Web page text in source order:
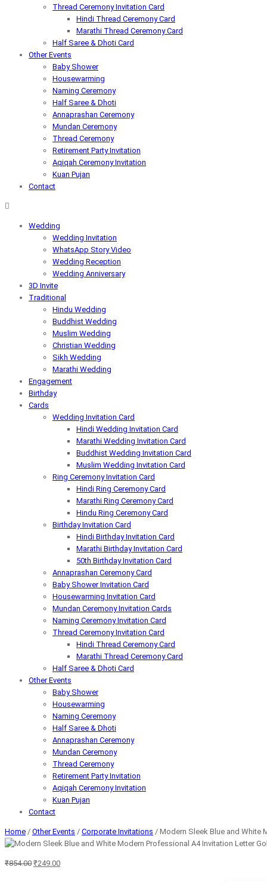
Thread Ceremony Invitation Card
Hindi Thread Ceremony Card
Marathi Thread Ceremony Card
Half Saree & Dhoti Card
Other Events
Baby Shower
Housewarming
Naming Ceremony
Half Saree & Dhoti
Annaprashan Ceremony
Mundan Ceremony
Thread Ceremony
Retirement Party Invitation
Aqiqah Ceremony Invitation
Kuan Pujan
Contact
Wedding
Wedding Invitation
WhatsApp Story Video
Wedding Reception
Wedding Anniversary
3D Invite
Traditional
Hindu Wedding
Buddhist Wedding
Muslim Wedding
Christian Wedding
Sikh Wedding
Marathi Wedding
Engagement
Birthday
Cards
Wedding Invitation Card
Hindi Wedding Invitation Card
Marathi Wedding Invitation Card
Buddhist Wedding Invitation Card
Muslim Wedding Invitation Card
Ring Ceremony Invitation Card
Hindi Ring Ceremony Card
Marathi Ring Ceremony Card
Hindu Ring Ceremony Card
Birthday Invitation Card
Hindi Birthday Invitation Card
Marathi Birthday Invitation Card
50th Birthday Invitation Card
Annaprashan Ceremony Card
Baby Shower Invitation Card
Housewarming Invitation Card
Mundan Ceremony Invitation Cards
Naming Ceremony Invitation Card
Thread Ceremony Invitation Card
Hindi Thread Ceremony Card
Marathi Thread Ceremony Card
Half Saree & Dhoti Card
Other Events
Baby Shower
Housewarming
Naming Ceremony
Half Saree & Dhoti
Annaprashan Ceremony
Mundan Ceremony
Thread Ceremony
Retirement Party Invitation
Aqiqah Ceremony Invitation
Kuan Pujan
Contact
Home / Other Events / Corporate Invitations / Modern Sleek Blue and White
₹854.00 Original
₹249.00Current